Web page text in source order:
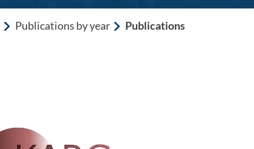
Publications by year
Publications